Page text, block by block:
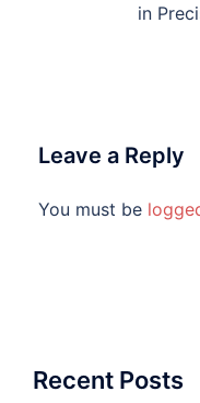
in
Leave a Reply
You must be
Recent Posts